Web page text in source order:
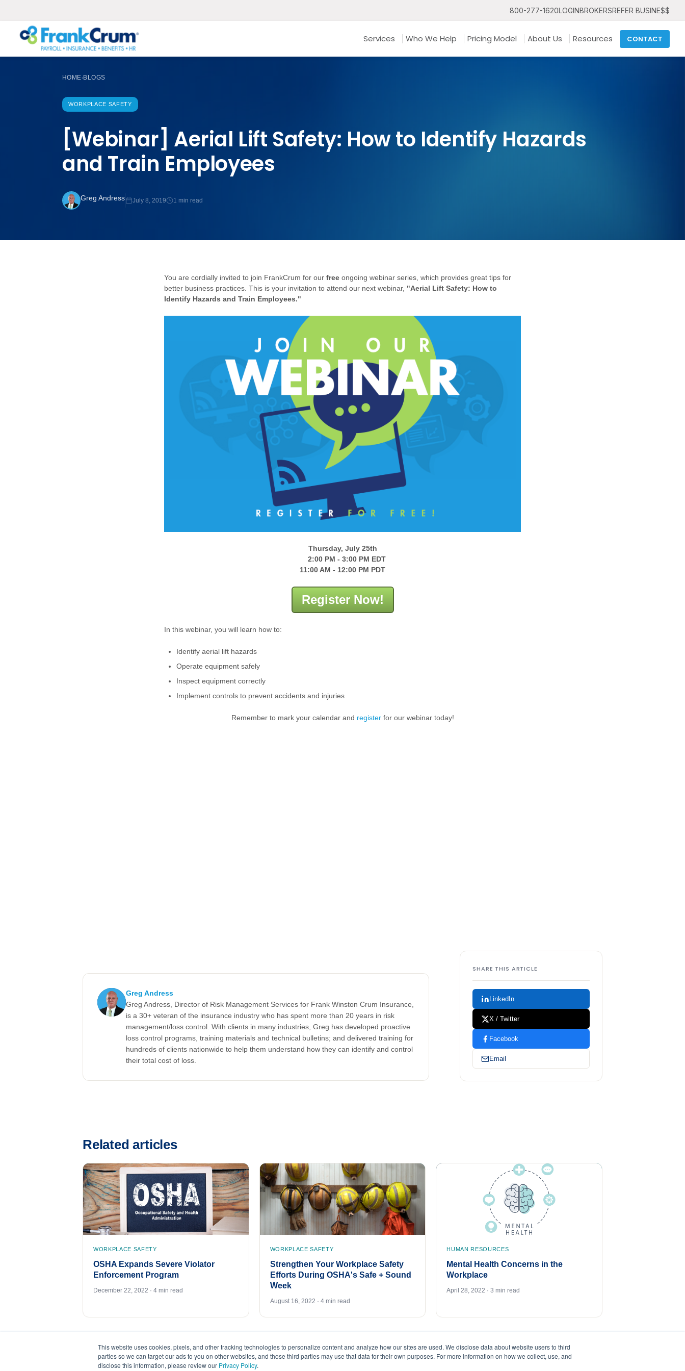
This website uses cookies, pixels, and other tracking technologies to personalize content and analyze how our sites are used. We disclose data about website users to third
parties so we can target our ads to you on other websites, and those third parties may use that data for their own purposes. For more information on how we collect, use, and
disclose this information, please review our Privacy Policy.
800-277-1620LOGINBROKERSREFER BUSINE$$
Services Who We Help Pricing Model About Us Resources CONTACT
HOME›BLOGS
WORKPLACE SAFETY
[Webinar] Aerial Lift Safety: How to Identify Hazards
and Train Employees
Greg Andress July 8, 2019 1 min read
You are cordially invited to join FrankCrum for our free ongoing webinar series, which provides great tips for
better business practices. This is your invitation to attend our next webinar, "Aerial Lift Safety: How to
Identify Hazards and Train Employees."
Thursday, July 25th
2:00 PM - 3:00 PM EDT
11:00 AM - 12:00 PM PDT
Register Now!
In this webinar, you will learn how to:
Identify aerial lift hazards
Operate equipment safely
Inspect equipment correctly
Implement controls to prevent accidents and injuries
Remember to mark your calendar and register for our webinar today!
Greg Andress
Greg Andress, Director of Risk Management Services for Frank Winston Crum Insurance,
is a 30+ veteran of the insurance industry who has spent more than 20 years in risk
management/loss control. With clients in many industries, Greg has developed proactive
loss control programs, training materials and technical bulletins; and delivered training for
hundreds of clients nationwide to help them understand how they can identify and control
their total cost of loss.
SHARE THIS ARTICLE
LinkedIn
X / Twitter
Facebook
Email
Related articles
WORKPLACE SAFETY
OSHA Expands Severe Violator
Enforcement Program
December 22, 2022 · 4 min read
WORKPLACE SAFETY
Strengthen Your Workplace Safety
Efforts During OSHA's Safe + Sound
Week
August 16, 2022 · 4 min read
HUMAN RESOURCES
Mental Health Concerns in the
Workplace
April 28, 2022 · 3 min read